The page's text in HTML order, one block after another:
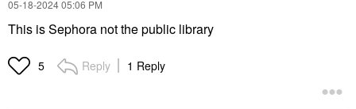
‎05-18-202405:06 PM
This is Sephora not the public library
5 Reply 1 Reply